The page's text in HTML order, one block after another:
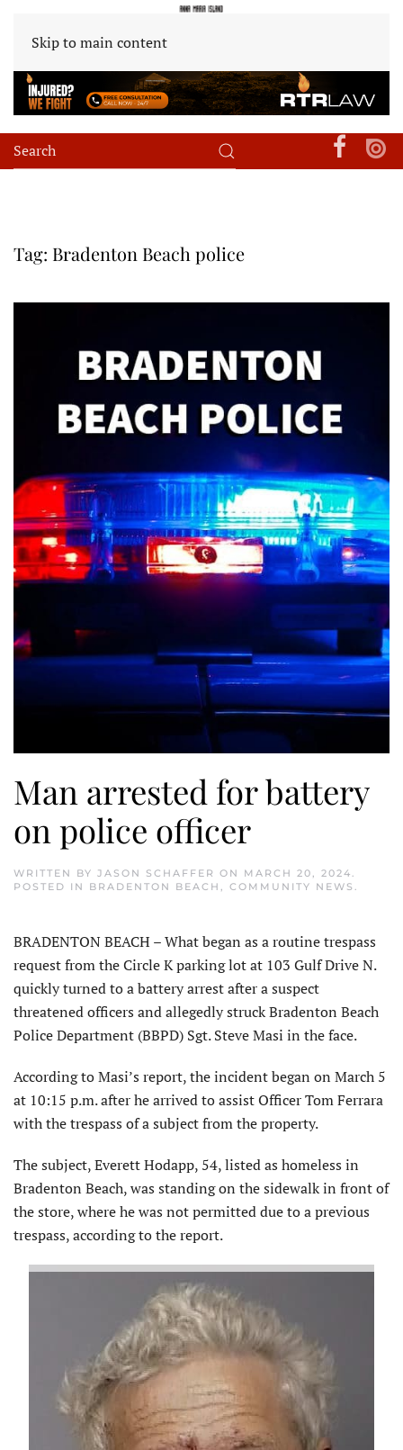
Skip to main content
Tag: Bradenton Beach police
Man arrested for battery
on police officer
WRITTEN BY JASON SCHAFFER ON MARCH 20, 2024.
POSTED IN BRADENTON BEACH , COMMUNITY NEWS .
BRADENTON BEACH – What began as a routine trespass
request from the Circle K parking lot at 103 Gulf Drive N.
quickly turned to a battery arrest after a suspect
threatened officers and allegedly struck Bradenton Beach
Police Department (BBPD) Sgt. Steve Masi in the face.
According to Masi’s report, the incident began on March 5
at 10:15 p.m. after he arrived to assist Officer Tom Ferrara
with the trespass of a subject from the property.
The subject, Everett Hodapp, 54, listed as homeless in
Bradenton Beach, was standing on the sidewalk in front of
the store, where he was not permitted due to a previous
trespass, according to the report.